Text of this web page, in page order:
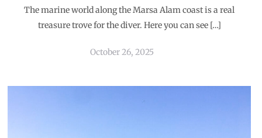
The marine world along the Marsa Alam coast is a real
treasure trove for the diver. Here you can see […]
October 26, 2025